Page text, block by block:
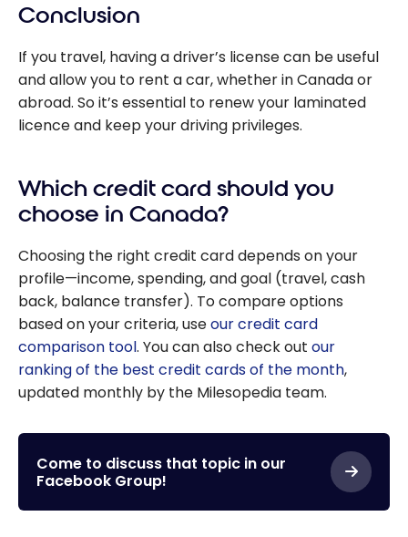
Conclusion
If you travel, having a driver’s license can be useful
and allow you to rent a car, whether in Canada or
abroad. So it’s essential to renew your laminated
licence and keep your driving privileges.
Which credit card should you
choose in Canada?
Choosing the right credit card depends on your
profile—income, spending, and goal (travel, cash
back, balance transfer). To compare options
based on your criteria, useour credit card
comparison tool. You can also check out our
ranking of the best credit cards of the month,
updated monthly by the Milesopedia team.
Come to discuss that topic in our
Facebook Group!